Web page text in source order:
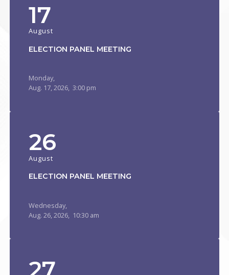
17
August
ELECTION PANEL MEETING
Monday,
Aug. 17,2026, 3:00 pm
26
August
ELECTION PANEL MEETING
Wednesday,
Aug.26,2026, 10:30 am
27